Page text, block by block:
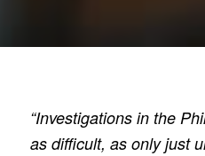
“Investigations in the
as difficult, as only just